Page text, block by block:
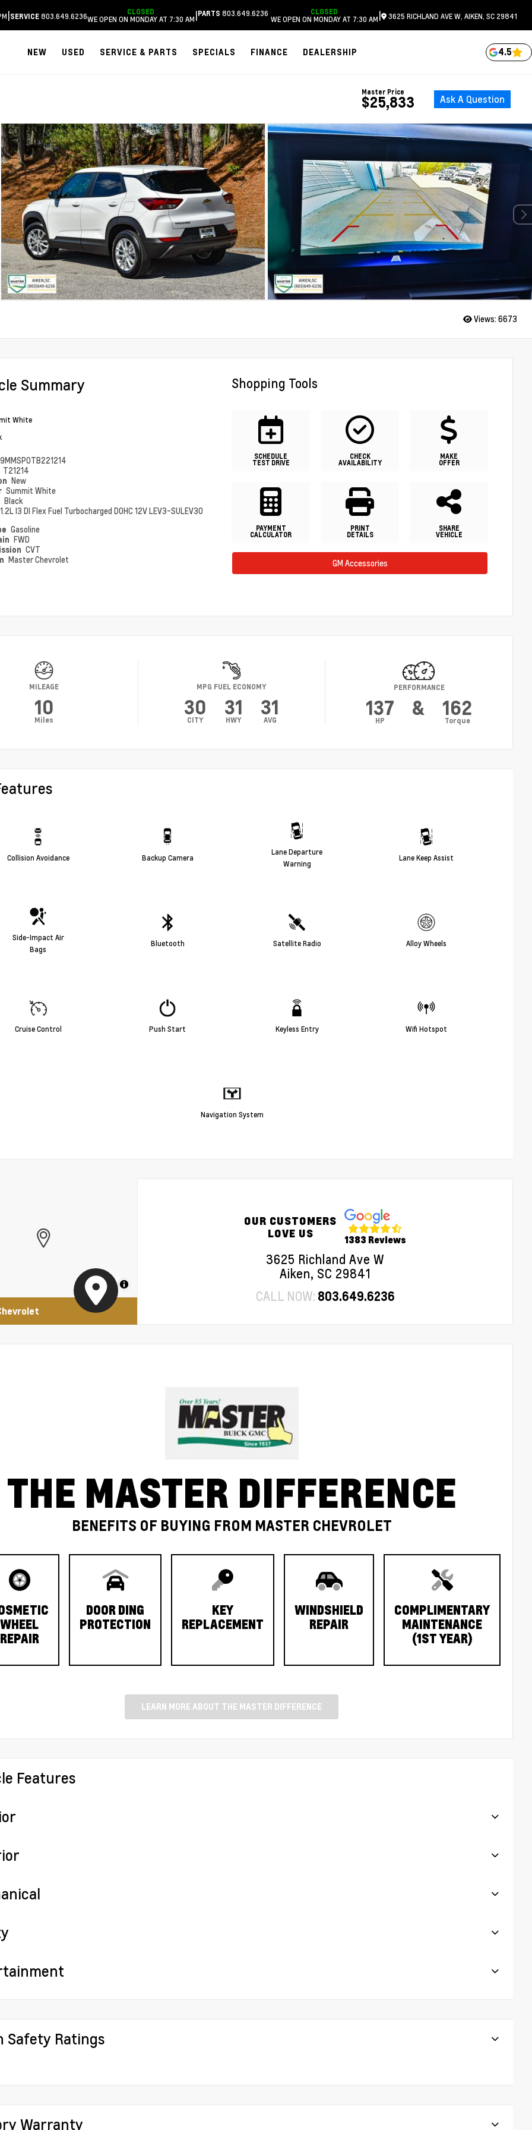
|SERVICE 803.649.6236 CLOSED
WE OPEN ON MONDAY AT 7:30 AM|PARTS 803.649.6236 CLOSED
WE OPEN ON MONDAY AT 7:30 AM| 3625 RICHLAND AVE W, AIKEN, SC 29841
NEW USED SERVICE & PARTS SPECIALS FINANCE DEALERSHIP 4.5
Master Price
$25,833 Ask A Question
Views: 6673
Summary
White
T21214
New
Summit White
Black
1.2L I3 DI Flex Fuel Turbocharged DOHC 12V LEV3-SULEV30
Gasoline
FWD
CVT
Master Chevrolet
Shopping Tools
SCHEDULE
TEST DRIVE
CHECK
AVAILABILITY
MAKE
OFFER
PAYMENT
CALCULATOR
PRINT
DETAILS
SHARE
VEHICLE
GM Accessories
MILEAGE
10
Miles
MPG FUEL ECONOMY
30
CITY
31
HWY
31
AVG
PERFORMANCE
137
HP
& 162
Torque
Collision Avoidance Backup Camera
Lane Departure
Warning
Lane Keep Assist
Side-Impact Air
Bags
Bluetooth Satellite Radio Alloy Wheels
Cruise Control Push Start Keyless Entry Wifi Hotspot
Navigation System
MapLibre
OUR CUSTOMERS
LOVE US
1383 Reviews
3625 Richland Ave W
Aiken, SC 29841
CALL NOW: 803.649.6236
THE MASTER DIFFERENCE
BENEFITS OF BUYING FROM MASTER CHEVROLET
WHEEL
REPAIR
DOOR DING
PROTECTION
KEY
REPLACEMENT
WINDSHIELD
REPAIR
COMPLIMENTARY
MAINTENANCE
(1ST YEAR)
LEARN MORE ABOUT THE MASTER DIFFERENCE
Features
Safety Ratings
Warranty